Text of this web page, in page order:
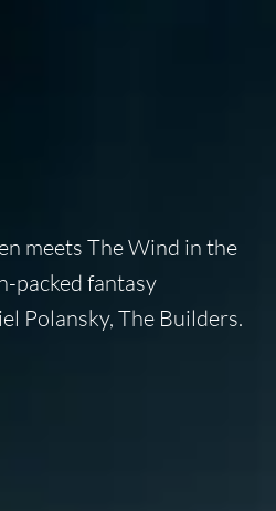
meets The Wind in the
packed fantasy
Polansky, The Builders.